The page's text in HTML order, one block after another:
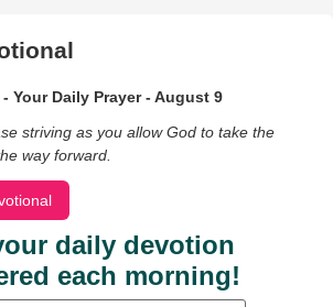
Your Daily Prayer - August 9
striving as you allow God to take the
way forward.